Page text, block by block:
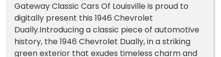
Gateway Classic Cars Of Louisville is proud to
digitally present this 1946 Chevrolet
Dually.Introducing a classic piece of automotive
history, the 1946 Chevrolet Dually, in a striking
green exterior that exudes timeless charm and